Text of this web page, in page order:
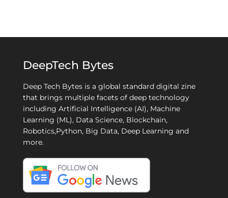
DeepTech Bytes
Deep Tech Bytes is a global standard digital zine
that brings multiple facets of deep technology
including Artificial Intelligence (AI), Machine
Learning (ML), Data Science, Blockchain,
Robotics,Python, Big Data, Deep Learning and
more.